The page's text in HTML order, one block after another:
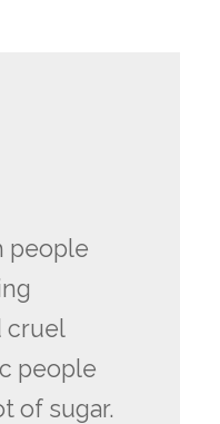
people
cruel
people
of sugar.